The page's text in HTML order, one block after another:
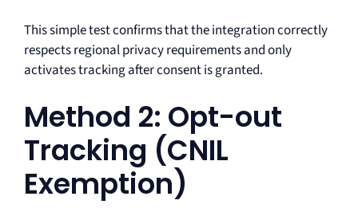
This simple test confirms that the integration correctly
respects regional privacy requirements and only
activates tracking after consent is granted.
Method 2: Opt-out
Tracking (CNIL
Exemption)